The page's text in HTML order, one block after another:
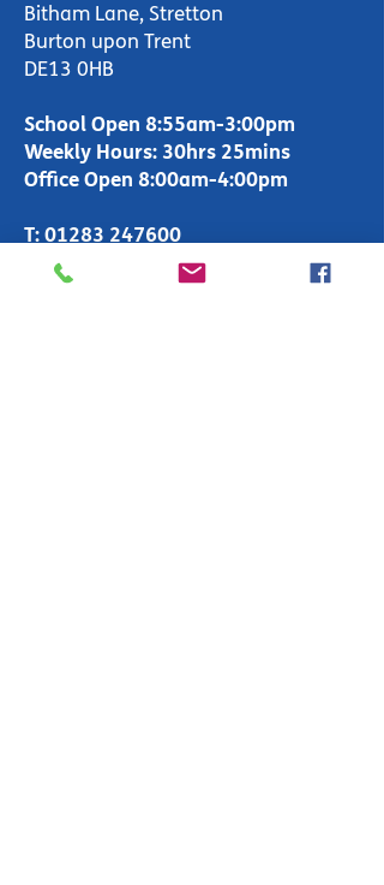
Bitham Lane, Stretton
Burton upon Trent
DE13 0HB
School Open 8:55am-3:00pm
Weekly Hours: 30hrs 25mins
Office Open 8:00am-4:00pm
T: 01283 247600
enquiries-